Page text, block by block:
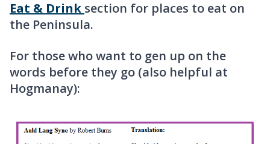
Eat & Drink section for places to eat on
the Peninsula.
For those who want to gen up on the
words before they go (also helpful at
Hogmanay):